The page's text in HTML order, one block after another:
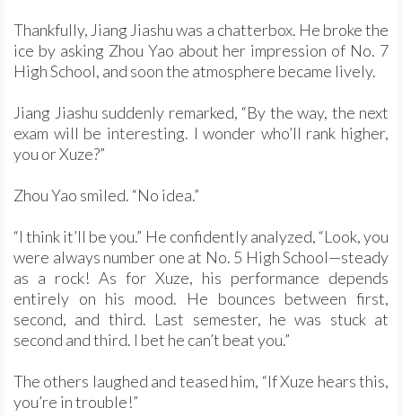
Thankfully, Jiang Jiashu was a chatterbox. He broke the
ice by asking Zhou Yao about her impression of No. 7
High School, and soon the atmosphere became lively.
Jiang Jiashu suddenly remarked, “By the way, the next
exam will be interesting. I wonder who’ll rank higher,
you or Xuze?”
Zhou Yao smiled. “No idea.”
“I think it’ll be you.” He confidently analyzed, “Look, you
were always number one at No. 5 High School—steady
as a rock! As for Xuze, his performance depends
entirely on his mood. He bounces between first,
second, and third. Last semester, he was stuck at
second and third. I bet he can’t beat you.”
The others laughed and teased him, “If Xuze hears this,
you’re in trouble!”